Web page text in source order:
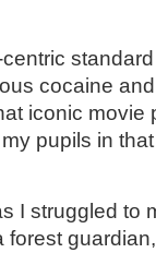
cocaine
iconic movie
pupils in
I struggled to
forest